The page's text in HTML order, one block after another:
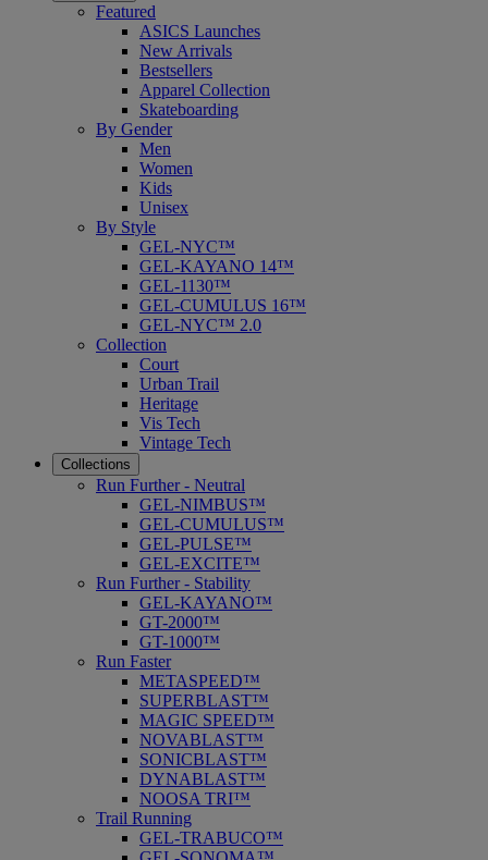
Featured
ASICS Launches
New Arrivals
Bestsellers
Apparel Collection
Skateboarding
By Gender
Men
Women
Kids
Unisex
By Style
GEL-NYC™
GEL-KAYANO 14™
GEL-1130™
GEL-CUMULUS 16™
GEL-NYC™ 2.0
Collection
Court
Urban Trail
Heritage
Vis Tech
Vintage Tech
Collections
Run Further - Neutral
GEL-NIMBUS™
GEL-CUMULUS™
GEL-PULSE™
GEL-EXCITE™
Run Further - Stability
GEL-KAYANO™
GT-2000™
GT-1000™
Run Faster
METASPEED™
SUPERBLAST™
MAGIC SPEED™
NOVABLAST™
SONICBLAST™
DYNABLAST™
NOOSA TRI™
Trail Running
GEL-TRABUCO™